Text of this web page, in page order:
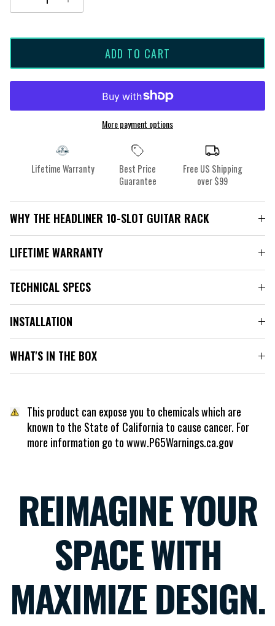
ADD TO CART
More payment options
Lifetime Warranty
Best Price
Guarantee
Free US Shipping
over $99
WHY THE HEADLINER 10-SLOT GUITAR RACK
LIFETIME WARRANTY
TECHNICAL SPECS
INSTALLATION
WHAT'S IN THE BOX
This product can expose you to chemicals which are
known to the State of California to cause cancer. For
more information go to www.P65Warnings.ca.gov
REIMAGINE YOUR
SPACE WITH
MAXIMIZE DESIGN.